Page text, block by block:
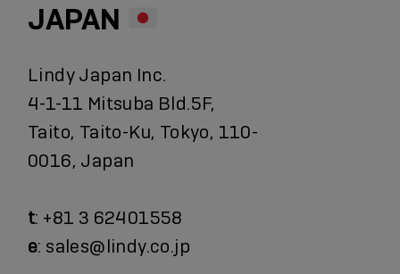
JAPAN
Lindy Japan Inc.
4-1-11 Mitsuba Bld.5F,
Taito, Taito-Ku, Tokyo, 110-
0016, Japan
t: +81 3 62401558
e: sales@lindy.co.jp